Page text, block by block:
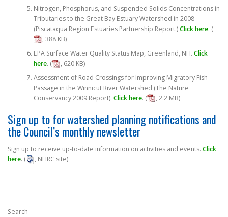
Nitrogen, Phosphorus, and Suspended Solids Concentrations in
Tributaries to the Great Bay Estuary Watershed in 2008
(Piscataqua Region Estuaries Partnership Report.)Click here. (
, 388 KB)
EPA Surface Water Quality Status Map, Greenland, NH. Click
here. (
, 620 KB)
Assessment of Road Crossings for Improving Migratory Fish
Passage in the Winnicut River Watershed (The Nature
Conservancy 2009 Report). Click here. ( , 2.2 MB)
Sign up to for watershed planning notifications and
the Council’s monthly newsletter
Sign up to receive up-to-date information on activities and events. Click
here. ( , NHRC site)
Search